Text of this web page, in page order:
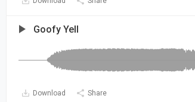
Goofy Yell
Download Share